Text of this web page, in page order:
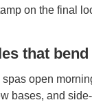
on the final
that
open
bases, and